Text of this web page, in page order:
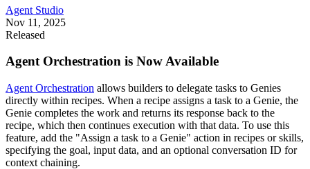
Agent Studio
Nov 11, 2025
Released
Agent Orchestration is Now Available
Agent Orchestration allows builders to delegate tasks to Genies
directly within recipes. When a recipe assigns a task to a Genie, the
Genie completes the work and returns its response back to the
recipe, which then continues execution with that data. To use this
feature, add the "Assign a task to a Genie" action in recipes or skills,
specifying the goal, input data, and an optional conversation ID for
context chaining.